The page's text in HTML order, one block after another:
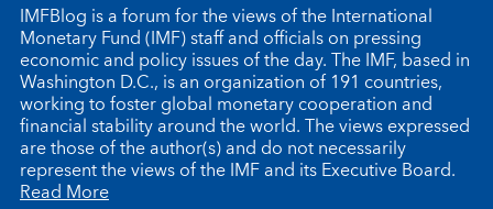
IMFBlog is a forum for the views of the International
Monetary Fund (IMF) staff and officials on pressing
economic and policy issues of the day. The IMF, based in
Washington D.C., is an organization of 191 countries,
working to foster global monetary cooperation and
financial stability around the world. The views expressed
are those of the author(s) and do not necessarily
represent the views of the IMF and its Executive Board.
Read More